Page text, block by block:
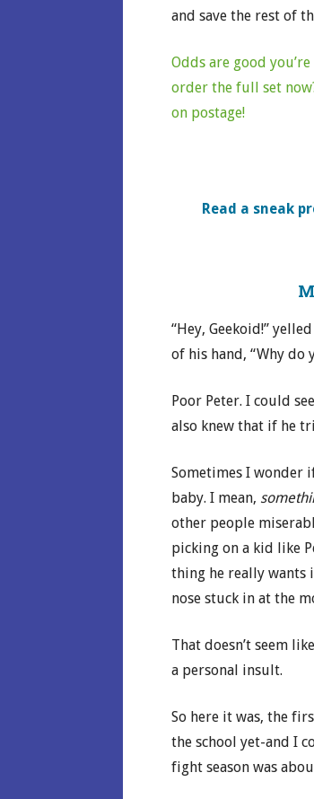
and save the rest of
Odds are good
order the full set
on postage!
Read a sneak
“Hey, Geekoid!”
of his hand, “Why do
Poor Peter. I could
also knew that if he
Sometimes I wonder
baby. I mean,
other people
picking on a kid like
thing he really wants
nose stuck in at the
That doesn’t seem
a personal insult.
So here it was, the
the school yet-and I
fight season was